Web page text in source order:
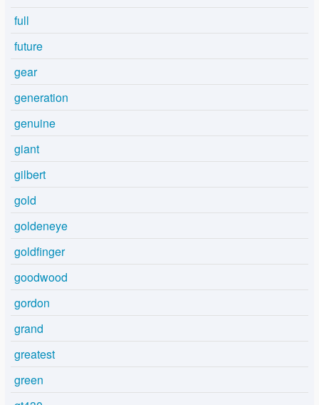
full
future
gear
generation
genuine
giant
gilbert
gold
goldeneye
goldfinger
goodwood
gordon
grand
greatest
green